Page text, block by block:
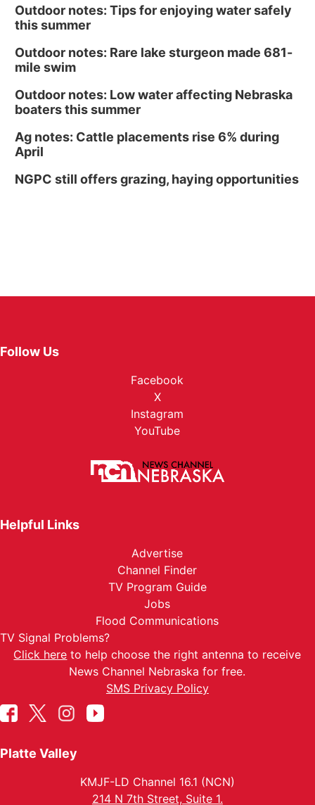
Outdoor notes: Tips for enjoying water safely
this summer
Outdoor notes: Rare lake sturgeon made 681-
mile swim
Outdoor notes: Low water affecting Nebraska
boaters this summer
Ag notes: Cattle placements rise 6% during
April
NGPC still offers grazing, haying opportunities
Follow Us
Facebook
X
Instagram
YouTube
Helpful Links
Advertise
Channel Finder
TV Program Guide
Jobs
Flood Communications
TV Signal Problems?
Click here to help choose the right antenna to receive
News Channel Nebraska for free.
SMS Privacy Policy
Platte Valley
KMJF-LD Channel 16.1 (NCN)
214 N 7th Street, Suite 1.